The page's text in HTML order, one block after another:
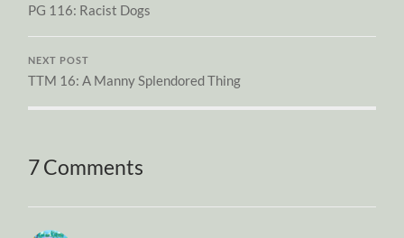
PG 116: Racist Dogs
NEXT POST
TTM 16: A Manny Splendored Thing
7 Comments